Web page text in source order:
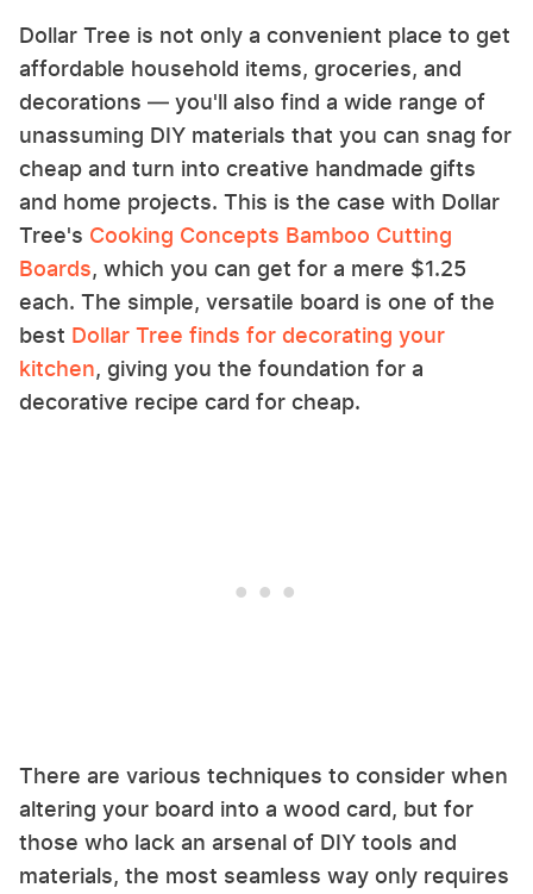
Dollar Tree is not only a convenient place to get
affordable household items, groceries, and
decorations — you'll also find a wide range of
unassuming DIY materials that you can snag for
cheap and turn into creative handmade gifts
and home projects. This is the case with Dollar
Tree's Cooking Concepts Bamboo Cutting
Boards, which you can get for a mere $1.25
each. The simple, versatile board is one of the
best Dollar Tree finds for decorating your
kitchen, giving you the foundation for a
decorative recipe card for cheap.
There are various techniques to consider when
altering your board into a wood card, but for
those who lack an arsenal of DIY tools and
materials, the most seamless way only requires